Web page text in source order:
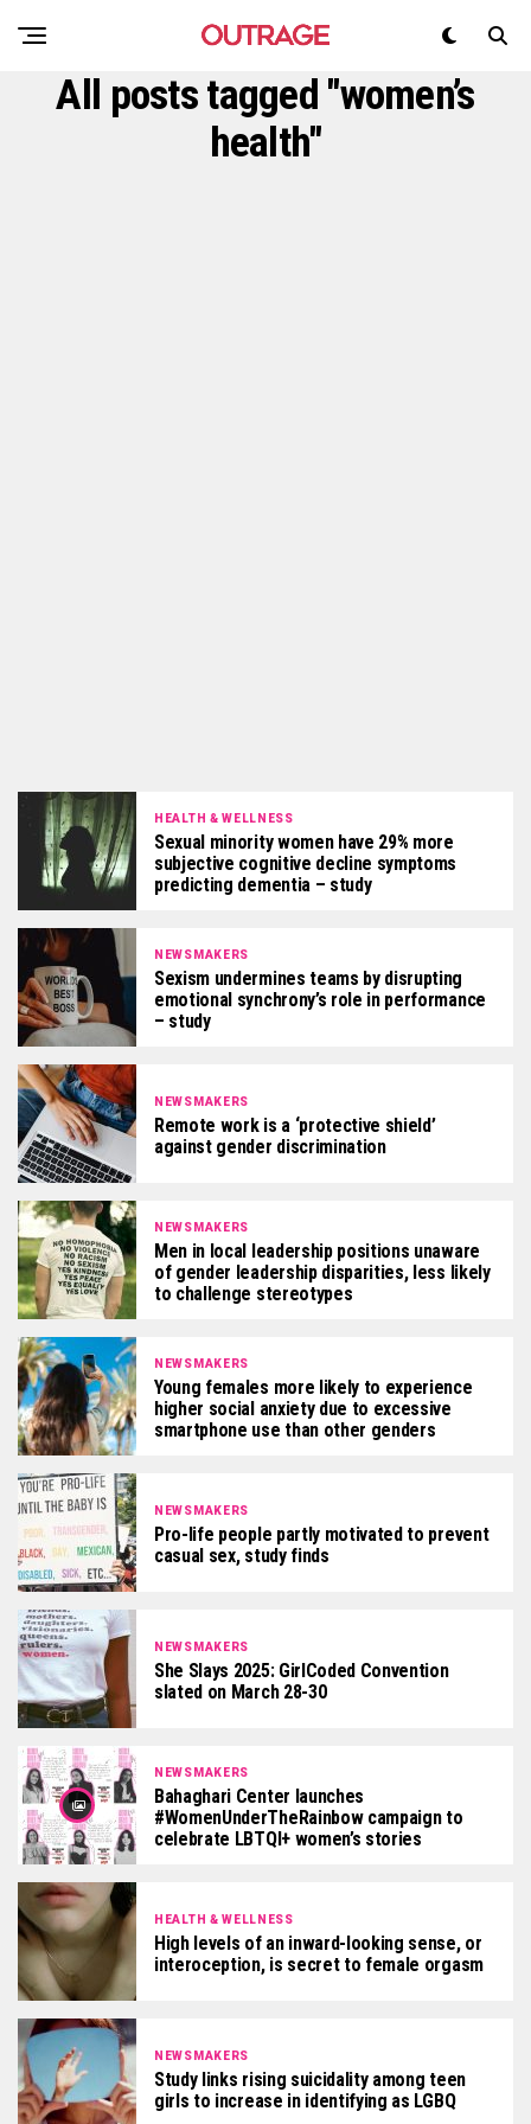
All posts tagged "women’s
health"
HEALTH & WELLNESS
Sexual minority women have 29% more
subjective cognitive decline symptoms
predicting dementia – study
NEWSMAKERS
Sexism undermines teams by disrupting
emotional synchrony’s role in performance
– study
NEWSMAKERS
Remote work is a ‘protective shield’
against gender discrimination
NEWSMAKERS
Men in local leadership positions unaware
of gender leadership disparities, less likely
to challenge stereotypes
NEWSMAKERS
Young females more likely to experience
higher social anxiety due to excessive
smartphone use than other genders
NEWSMAKERS
Pro-life people partly motivated to prevent
casual sex, study finds
NEWSMAKERS
She Slays 2025: GirlCoded Convention
slated on March 28-30
NEWSMAKERS
Bahaghari Center launches
#WomenUnderTheRainbow campaign to
celebrate LBTQI+ women’s stories
HEALTH & WELLNESS
High levels of an inward-looking sense, or
interoception, is secret to female orgasm
NEWSMAKERS
Study links rising suicidality among teen
girls to increase in identifying as LGBQ